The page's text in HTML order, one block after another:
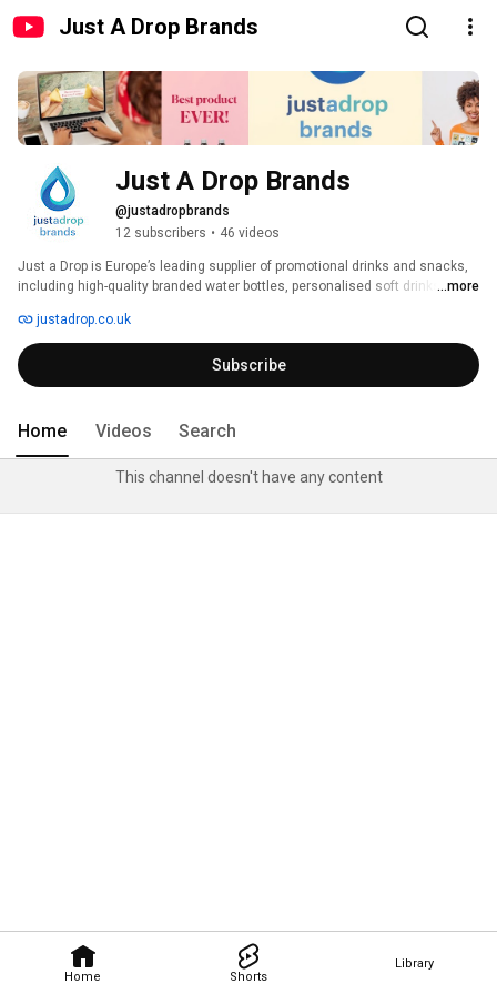
Just A Drop Brands
Home Shorts
Library
Just A Drop Brands
@justadropbrands
12 subscribers • 46 videos
Just a Drop is Europe’s leading supplier of promotional drinks and snacks,
including high-quality branded water bottles, personalised soft drinks and
but cost-effective – campaigns featuring your logo and message.
...more
justadrop.co.uk
Subscribe
Home Videos Search
This channel doesn't have any content